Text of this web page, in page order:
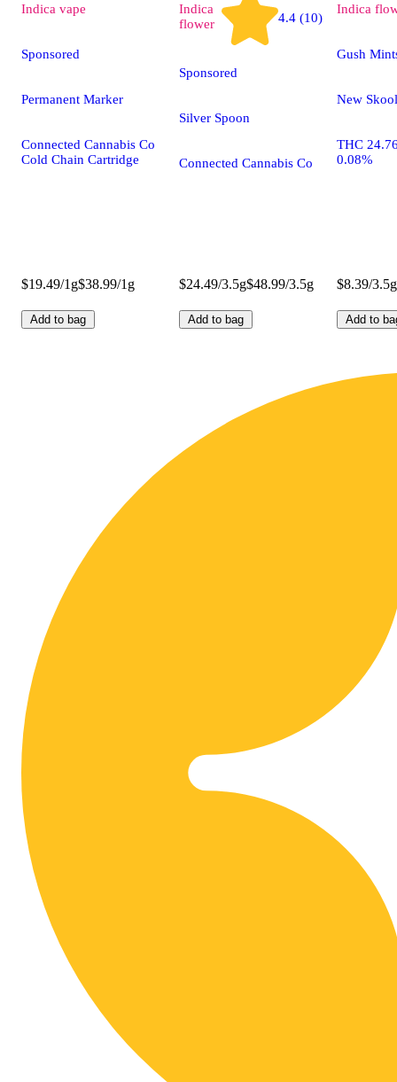
Indica vape
Sponsored
Permanent Marker
Connected Cannabis Co
Cold Chain Cartridge
$19.49/1g$38.99/1g
Add to bag
Indica
flower
4.4 (10)
Sponsored
Silver Spoon
Connected Cannabis Co
$24.49/3.5g$48.99/3.5g
Add to bag
Indica
Gush
New Skool
THC
0.08%
$8.39/3.5g
Add to